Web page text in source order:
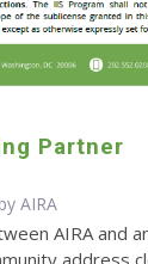
Partner
AIRA
AIRA and